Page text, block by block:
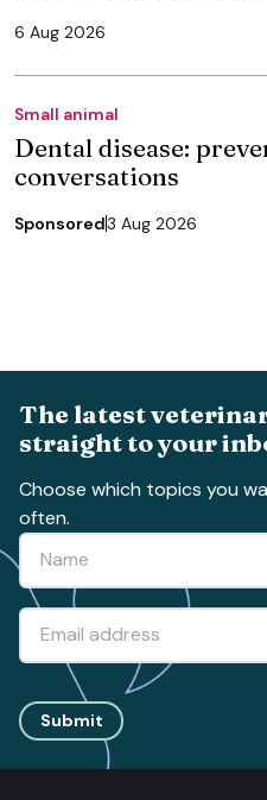
6 Aug 2026
Small animal
Dental disease:
conversations
Sponsored3 Aug 2026
The latest
straight to your
Choose which topics you
often.
Submit